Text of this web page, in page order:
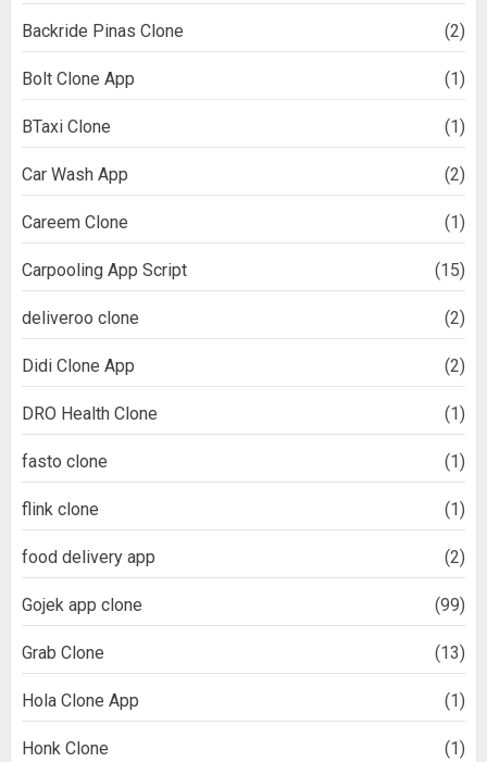
Backride Pinas Clone (2)
Bolt Clone App (1)
BTaxi Clone (1)
Car Wash App (2)
Careem Clone (1)
Carpooling App Script (15)
deliveroo clone (2)
Didi Clone App (2)
DRO Health Clone (1)
fasto clone (1)
flink clone (1)
food delivery app (2)
Gojek app clone (99)
Grab Clone (13)
Hola Clone App (1)
Honk Clone (1)